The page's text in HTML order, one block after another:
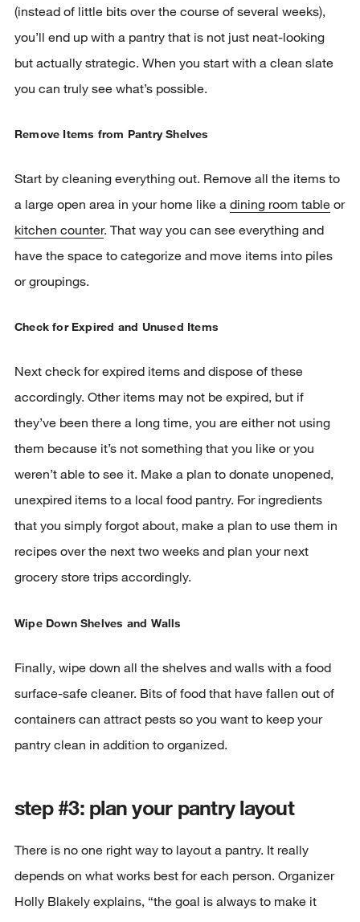
(instead of little bits over the course of several weeks),
you’ll end up with a pantry that is not just neat-looking
but actually strategic. When you start with a clean slate
you can truly see what’s possible.
Remove Items from Pantry Shelves
Start by cleaning everything out. Remove all the items to
a large open area in your home like a dining room tableor
kitchen counter. That way you can see everything and
have the space to categorize and move items into piles
or groupings.
Check for Expired and Unused Items
Next check for expired items and dispose of these
accordingly. Other items may not be expired, but if
they’ve been there a long time, you are either not using
them because it’s not something that you like or you
weren’t able to see it. Make a plan to donate unopened,
unexpired items to a local food pantry. For ingredients
that you simply forgot about, make a plan to use them in
recipes over the next two weeks and plan your next
grocery store trips accordingly.
Wipe Down Shelves and Walls
Finally, wipe down all the shelves and walls with a food
surface-safe cleaner. Bits of food that have fallen out of
containers can attract pests so you want to keep your
pantry clean in addition to organized.
step #3: plan your pantry layout
There is no one right way to layout a pantry. It really
depends on what works best for each person. Organizer
Holly Blakely explains, “the goal is always to make it